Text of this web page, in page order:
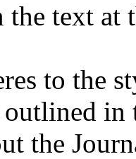
text at
to the
outlined in
the